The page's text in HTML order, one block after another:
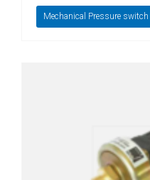
Mechanical Pressure switch